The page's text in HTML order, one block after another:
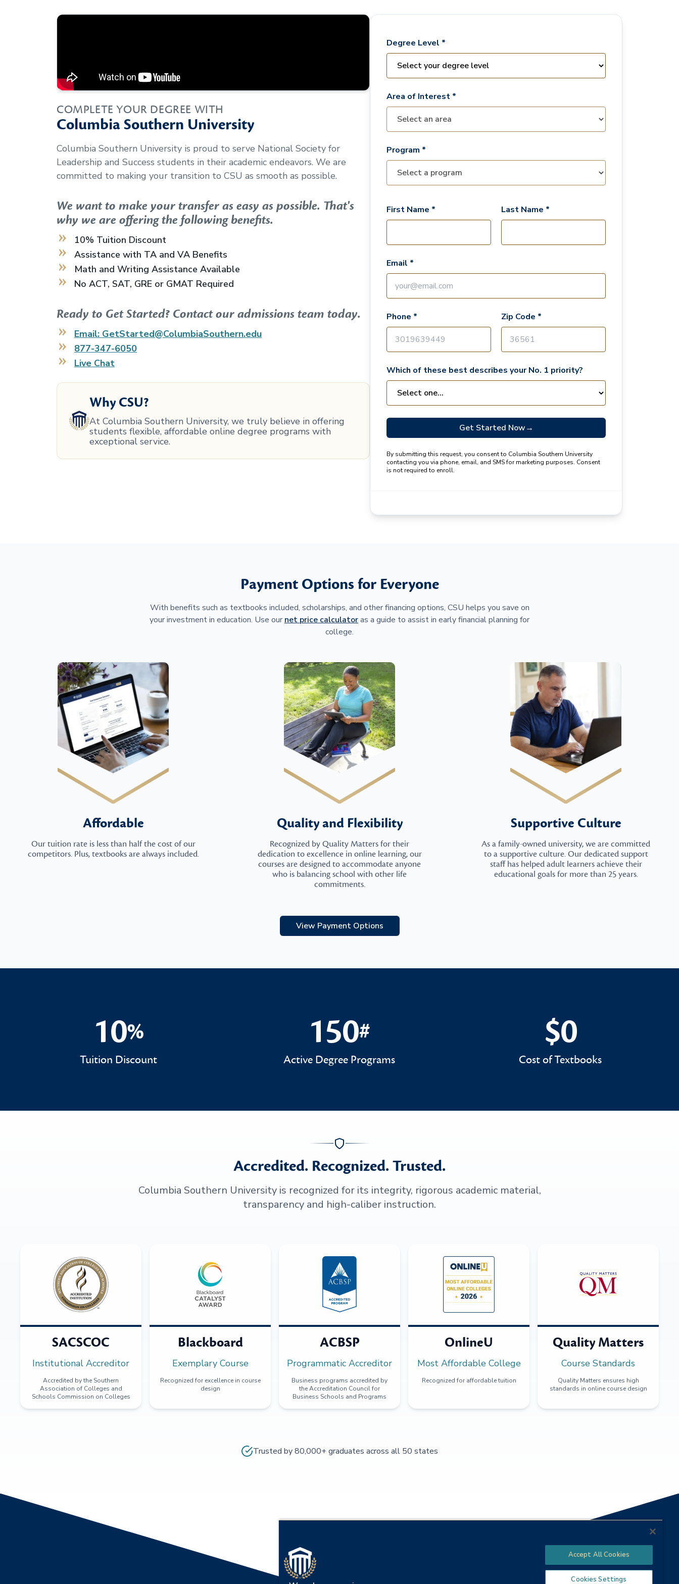
COMPLETE YOUR DEGREE WITH
Columbia Southern University
Columbia Southern University is proud to serve National Society for
Leadership and Success students in their academic endeavors. We are
committed to making your transition to CSU as smooth as possible.
We want to make your transfer as easy as possible. That's
why we are offering the following benefits.
10% Tuition Discount
Assistance with TA and VA Benefits
Math and Writing Assistance Available
No ACT, SAT, GRE or GMAT Required
Ready to Get Started? Contact our admissions team today.
Email: GetStarted@ColumbiaSouthern.edu
877-347-6050
Live Chat
Why CSU?
At Columbia Southern University, we truly believe in offering
students flexible, affordable online degree programs with
exceptional service.
Degree Level *
Area of Interest *
Program *
First Name * Last Name *
Email *
Phone * Zip Code *
Which of these best describes your No. 1 priority?
Get Started Now→
By submitting this request, you consent to Columbia Southern University
contacting you via phone, email, and SMS for marketing purposes. Consent
is not required to enroll.
Payment Options for Everyone
With benefits such as textbooks included, scholarships, and other financing options, CSU helps you save on
your investment in education. Use our net price calculatoras a guide to assist in early financial planning for
college.
Affordable
Our tuition rate is less than half the cost of our
competitors. Plus, textbooks are always included.
Quality and Flexibility
Recognized by Quality Matters for their
dedication to excellence in online learning, our
courses are designed to accommodate anyone
who is balancing school with other life
commitments.
Supportive Culture
As a family-owned university, we are committed
to a supportive culture. Our dedicated support
staff has helped adult learners achieve their
educational goals for more than 25 years.
View Payment Options
10%
10%
Tuition Discount
150#
150#
Active Degree Programs
$0
$0
Cost of Textbooks
Accredited. Recognized. Trusted.
Columbia Southern University is recognized for its integrity, rigorous academic material,
transparency and high-caliber instruction.
SACSCOC
Institutional Accreditor
Accredited by the Southern
Association of Colleges and
Schools Commission on Colleges
Blackboard
Exemplary Course
Recognized for excellence in course
design
ACBSP
Programmatic Accreditor
Business programs accredited by
the Accreditation Council for
Business Schools and Programs
OnlineU
Most Affordable College
Recognized for affordable tuition
Quality Matters
Course Standards
Quality Matters ensures high
standards in online course design
Trusted by 80,000+ graduates across all 50 states
Accept All Cookies
Cookies Settings